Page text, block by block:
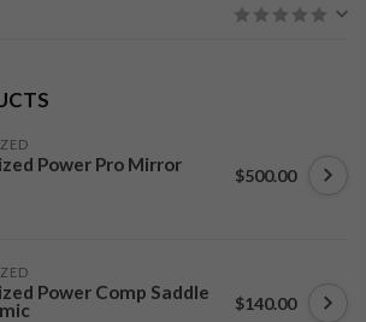
Power Pro Mirror
$500.00
Power Comp Saddle
$140.00